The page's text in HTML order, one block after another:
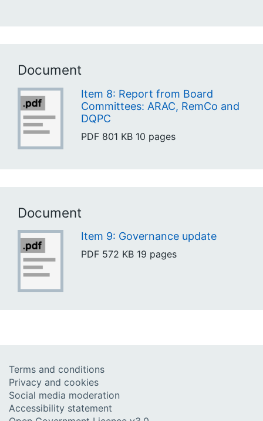
Document
Item 8: Report from Board
Committees: ARAC, RemCo and
DQPC
PDF 801 KB 10 pages
Document
Item 9: Governance update
PDF 572 KB 19 pages
Terms and conditions
Privacy and cookies
Social media moderation
Accessibility statement